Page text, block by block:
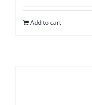
Add to cart